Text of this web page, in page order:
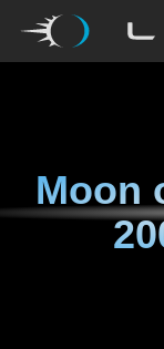
Moon